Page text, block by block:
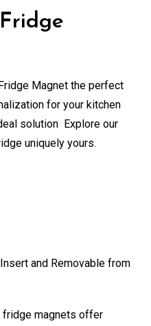
Magnet the perfect
for your kitchen
solution Explore our
uniquely yours.
and Removable from
fridge magnets offer